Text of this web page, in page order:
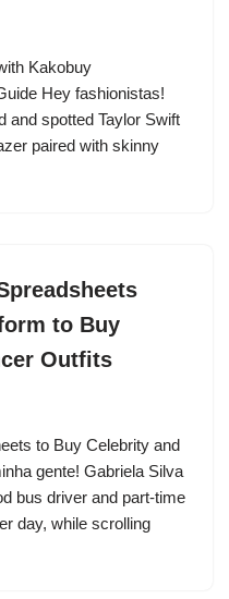
Kakobuy
Hey fashionistas!
and spotted Taylor Swift
paired with skinny
to Buy
Outfits
to Buy Celebrity and
gente! Gabriela Silva
bus driver and part-time
day, while scrolling